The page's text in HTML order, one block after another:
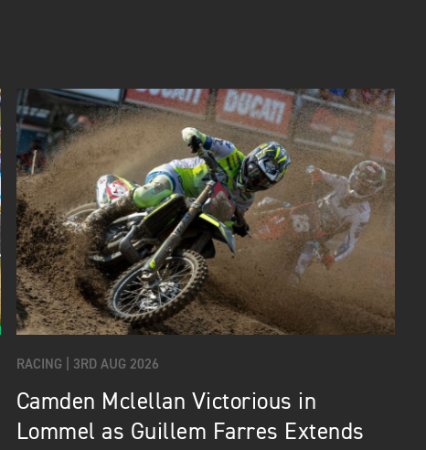
RACING | 3RD AUG 2026
Camden Mclellan Victorious in
Lommel as Guillem Farres Extends